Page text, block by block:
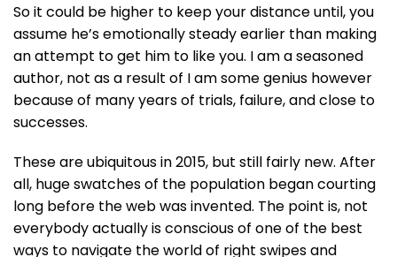
So it could be higher to keep your distance until, you
assume he’s emotionally steady earlier than making
an attempt to get him to like you. I am a seasoned
author, not as a result of I am some genius however
because of many years of trials, failure, and close to
successes.
These are ubiquitous in 2015, but still fairly new. After
all, huge swatches of the population began courting
long before the web was invented. The point is, not
everybody actually is conscious of one of the best
ways to navigate the world of right swipes and